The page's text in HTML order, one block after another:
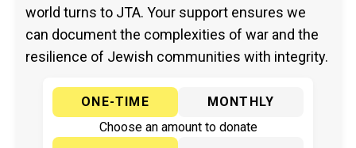
world turns to JTA. Your support ensures we
can document the complexities of war and the
resilience of Jewish communities with integrity.
ONE-TIME
MONTHLY
Choose an amount to donate